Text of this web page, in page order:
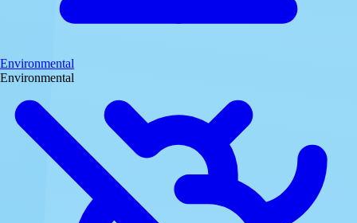
Environmental
Environmental